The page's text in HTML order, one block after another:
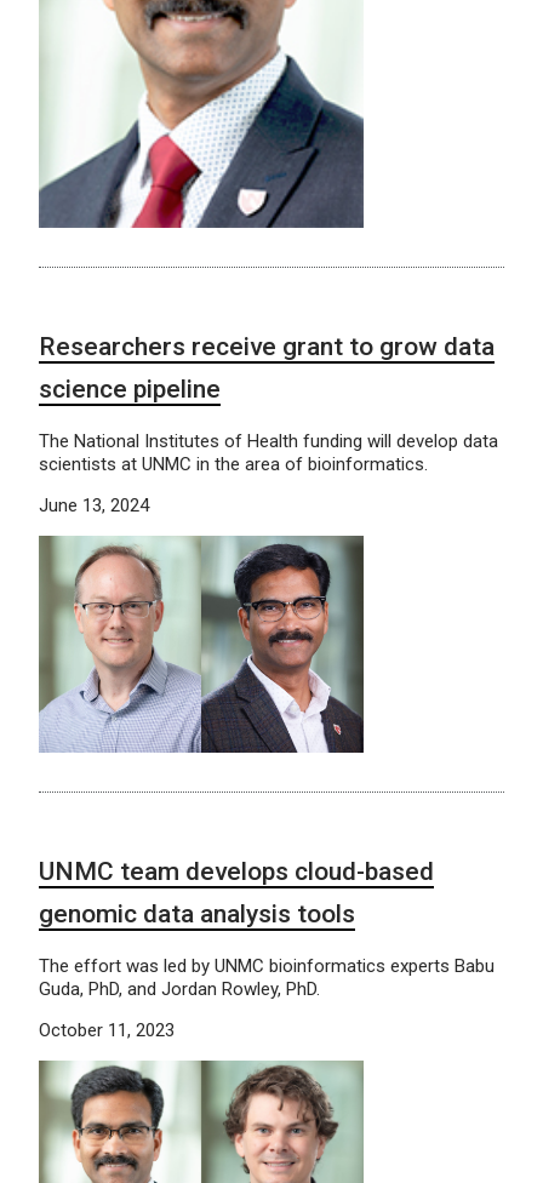
Researchers receive grant to grow data
science pipeline
The National Institutes of Health funding will develop data
scientists at UNMC in the area of bioinformatics.
June 13, 2024
UNMC team develops cloud-based
genomic data analysis tools
The effort was led by UNMC bioinformatics experts Babu
Guda, PhD, and Jordan Rowley, PhD.
October 11, 2023